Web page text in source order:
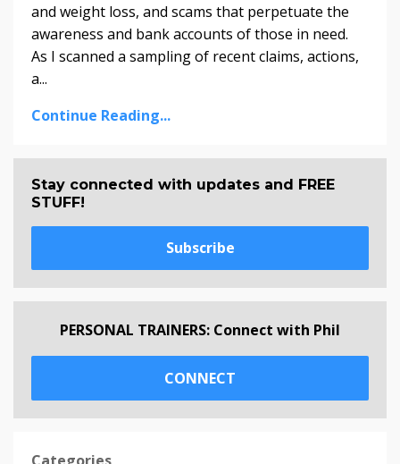
and weight loss, and scams that perpetuate the
awareness and bank accounts of those in need.
As I scanned a sampling of recent claims, actions,
a...
Continue Reading...
Stay connected with updates and FREE
STUFF!
Subscribe
PERSONAL TRAINERS: Connect with Phil
CONNECT